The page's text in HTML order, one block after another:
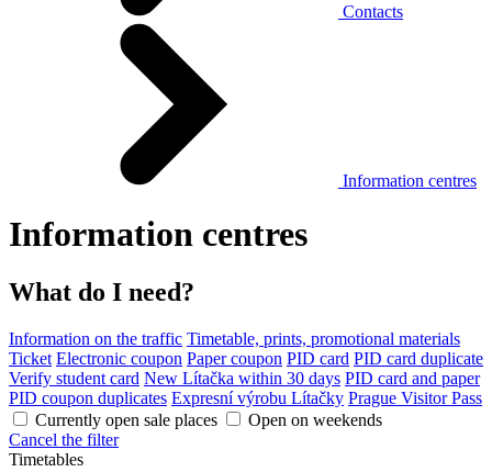
Contacts
Information centres
Information centres
What do I need?
Information on the traffic Timetable, prints, promotional materials
Ticket Electronic coupon Paper coupon PID card PID card duplicate
Verify student card New Lítačka within 30 days PID card and paper
PID coupon duplicates Expresní výrobu Lítačky Prague Visitor Pass
Currently open sale places
Open on weekends
Cancel the filter
Timetables